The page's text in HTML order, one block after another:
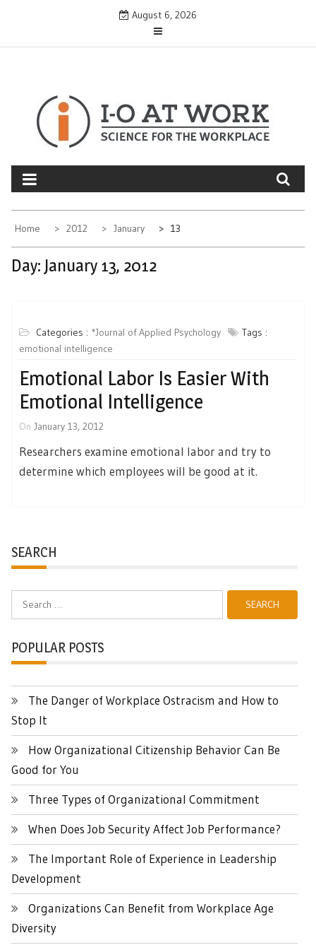
August 6, 2026
Home 2012 January 13
Day: January 13, 2012
Categories : *Journal of Applied Psychology
Tags :
emotional intelligence
Emotional Labor Is Easier With
Emotional Intelligence
On January 13, 2012
Researchers examine emotional labor and try to
determine which employees will be good at it.
SEARCH
POPULAR POSTS
The Danger of Workplace Ostracism and How to
Stop It
How Organizational Citizenship Behavior Can Be
Good for You
Three Types of Organizational Commitment
When Does Job Security Affect Job Performance?
The Important Role of Experience in Leadership
Development
Organizations Can Benefit from Workplace Age
Diversity